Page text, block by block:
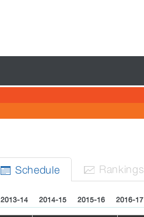
 Schedule  Rankings
2013-14 2014-15 2015-16 2016-17